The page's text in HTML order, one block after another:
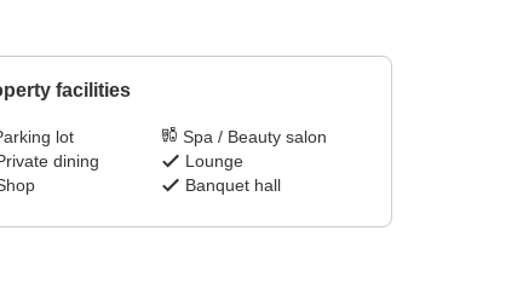
facilities
lot
Spa / Beauty salon
dining
Lounge
Banquet hall